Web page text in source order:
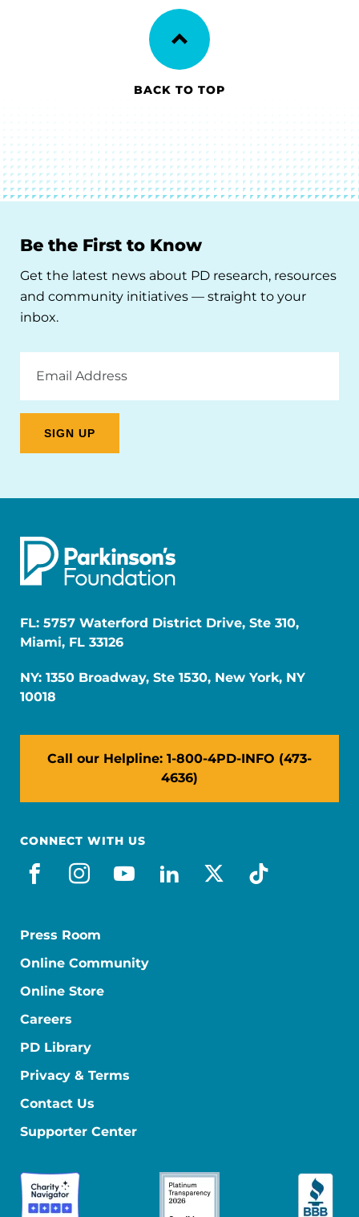
BACK TO TOP
Be the First to Know
Get the latest news about PD research, resources
and community initiatives — straight to your
inbox.
Address
FL: 5757 Waterford District Drive, Ste 310,
Miami, FL 33126
NY: 1350 Broadway, Ste 1530, New York, NY
10018
Call our Helpline: 1-800-4PD-INFO (473-
4636)
CONNECT WITH US
facebook
instagram
youtube
linkedin
x-socialtiktok
Press Room
Online Community
Online Store
Careers
PD Library
Privacy & Terms
Contact Us
Supporter Center